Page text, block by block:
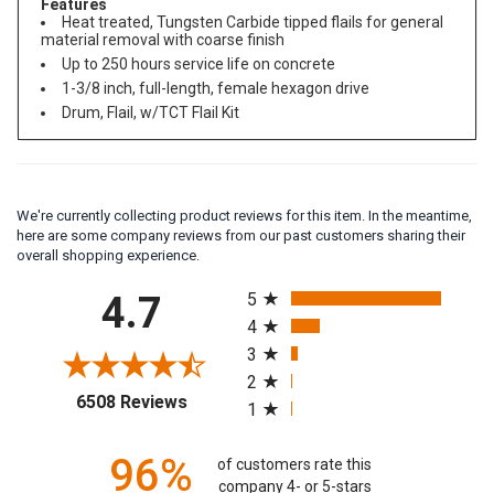
Features
Heat treated, Tungsten Carbide tipped flails for general
material removal with coarse finish
Up to 250 hours service life on concrete
1-3/8 inch, full-length, female hexagon drive
Drum, Flail, w/TCT Flail Kit
We're currently collecting product reviews for this item. In the meantime,
here are some company reviews from our past customers sharing their
overall shopping experience.
4.7
6508 Reviews(opens in a new tab)
5
4
3
2
1
96%
of customers rate this